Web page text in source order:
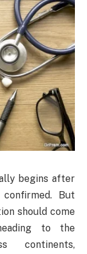
begins after
But
should come
to the
continents,